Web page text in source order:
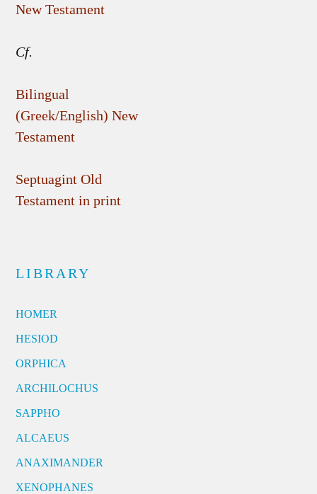
New Testament
Cf.
Bilingual
(Greek/English) New
Testament
Septuagint Old
Testament in print
LIBRARY
HOMER
HESIOD
ORPHICA
ARCHILOCHUS
SAPPHO
ALCAEUS
ANAXIMANDER
XENOPHANES